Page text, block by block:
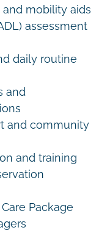
and mobility aids
assessment
daily routine
and
and community
and training
Package